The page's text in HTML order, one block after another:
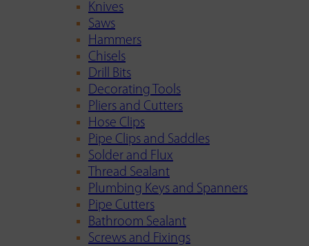
Knives
Saws
Hammers
Chisels
Drill Bits
Decorating Tools
Pliers and Cutters
Hose Clips
Pipe Clips and Saddles
Solder and Flux
Thread Sealant
Plumbing Keys and Spanners
Pipe Cutters
Bathroom Sealant
Screws and Fixings